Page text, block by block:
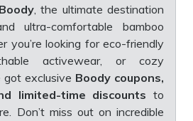
Boody, the ultimate destination
ultra-comfortable bamboo
you’re looking for eco-friendly
activewear, or cozy
got exclusive Boody coupons,
limited-time discounts to
Don’t miss out on incredible